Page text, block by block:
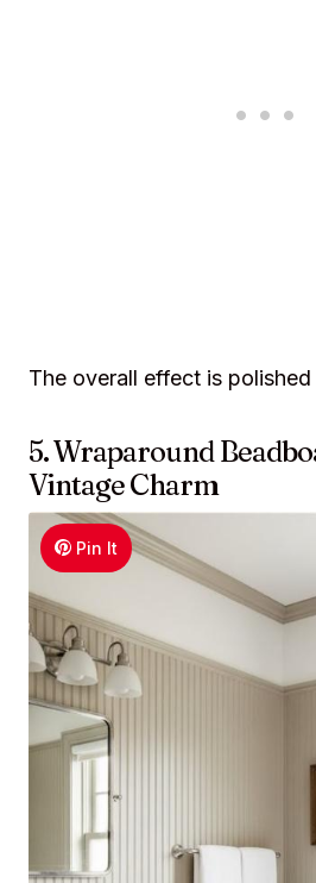
The overall effect is
5. Wraparound
Vintage Charm
Pin It